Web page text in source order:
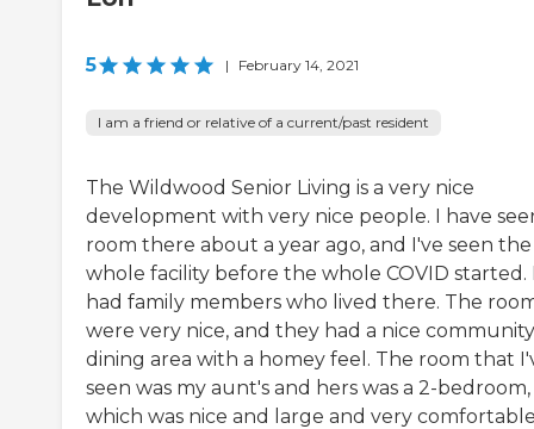
5 | February 14, 2021
I am a friend or relative of a current/past resident
The Wildwood Senior Living is a very nice
development with very nice people. I have
room there about a year ago, and I've seen the
whole facility before the whole COVID started.
had family members who lived there. The
were very nice, and they had a nice community
dining area with a homey feel. The room that
seen was my aunt's and hers was a 2-bedroom,
which was nice and large and very